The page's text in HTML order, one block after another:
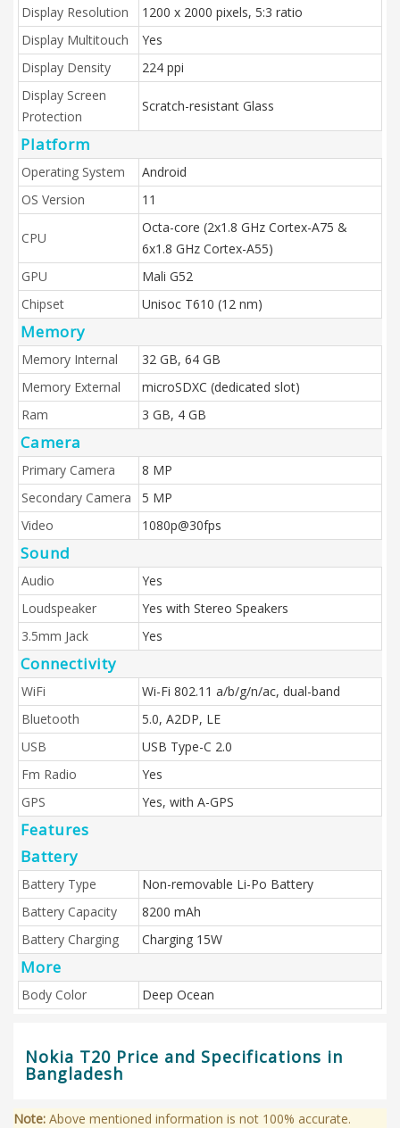
Display Resolution
1200 x 2000 pixels, 5:3 ratio
Display Multitouch
Yes
Display Density
224 ppi
Display Screen
Protection
Scratch-resistant Glass
Platform
Operating System
Android
OS Version
11
CPU
Octa-core (2x1.8 GHz Cortex-A75 &
6x1.8 GHz Cortex-A55)
GPU
Mali G52
Chipset
Unisoc T610 (12 nm)
Memory
Memory Internal
32 GB, 64 GB
Memory External
microSDXC (dedicated slot)
Ram
3 GB, 4 GB
Camera
Primary Camera
8 MP
Secondary Camera
5 MP
Video
1080p@30fps
Sound
Audio
Yes
Loudspeaker
Yes with Stereo Speakers
3.5mm Jack
Yes
Connectivity
WiFi
Wi-Fi 802.11 a/b/g/n/ac, dual-band
Bluetooth
5.0, A2DP, LE
USB
USB Type-C 2.0
Fm Radio
Yes
GPS
Yes, with A-GPS
Features
Battery
Battery Type
Non-removable Li-Po Battery
Battery Capacity
8200 mAh
Battery Charging
Charging 15W
More
Body Color Deep Ocean
Nokia T20 Price and Specifications in
Bangladesh
Note: Above mentioned information is not 100% accurate.